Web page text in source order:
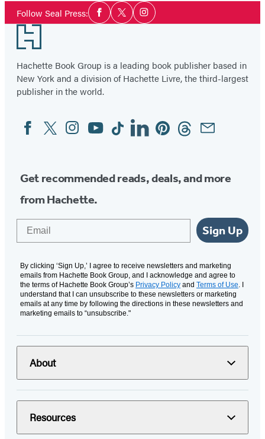
Follow Seal Press:Social
Media
Facebook
TwitterInstagram
Footer
Hachette Book Group is a leading book publisher based in
New York and a division of Hachette Livre, the third-largest
publisher in the world.
Social
Media
FacebookTwitterInstagram
YouTubeTiktokLinkedinPinterestThreadsEmail
Get recommended reads, deals, and more
from Hachette.
Sign Up
By clicking ‘Sign Up,’ I agree to receive newsletters and marketing
emails from Hachette Book Group, and I acknowledge and agree to
the terms of Hachette Book Group’s Privacy Policy and Terms of Use. I
understand that I can unsubscribe to these newsletters or marketing
emails at any time by following the directions in these newsletters and
marketing emails to “unsubscribe."
About
Resources